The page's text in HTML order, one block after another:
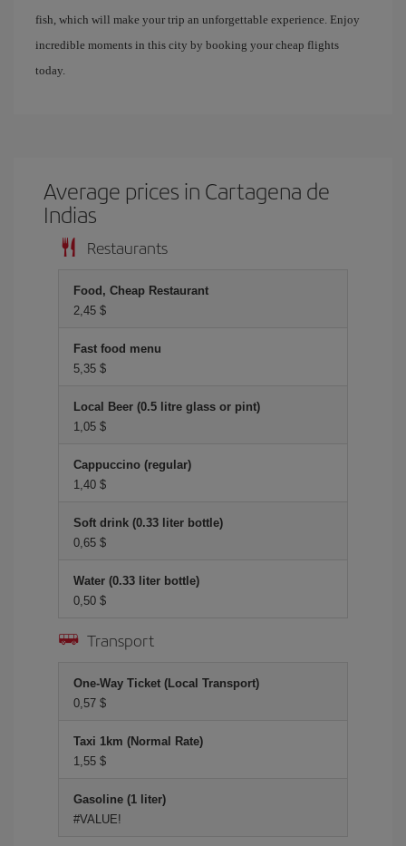
fish, which will make your trip an unforgettable experience. Enjoy
incredible moments in this city by booking your cheap flights
today.
Average prices in Cartagena de
Indias
Restaurants
Food, Cheap Restaurant
2,45 $
Fast food menu
5,35 $
Local Beer (0.5 litre glass or pint)
1,05 $
Cappuccino (regular)
1,40 $
Soft drink (0.33 liter bottle)
0,65 $
Water (0.33 liter bottle)
0,50 $
Transport
One-Way Ticket (Local Transport)
0,57 $
Taxi 1km (Normal Rate)
1,55 $
Gasoline (1 liter)
#VALUE!